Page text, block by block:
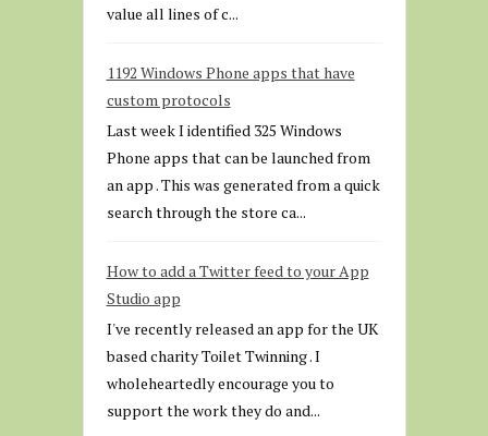
value all lines of c...
1192 Windows Phone apps that have
custom protocols
Last week I identified 325 Windows
Phone apps that can be launched from
an app . This was generated from a quick
search through the store ca...
How to add a Twitter feed to your App
Studio app
I've recently released an app for the UK
based charity Toilet Twinning . I
wholeheartedly encourage you to
support the work they do and...